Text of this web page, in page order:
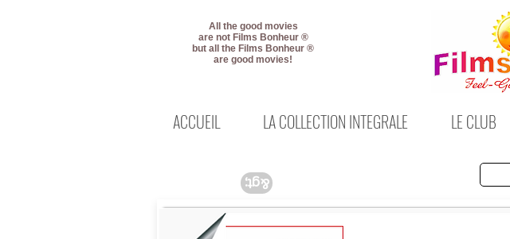
All the good movies
are not Films Bonheur ®
but all the Films Bonheur ®
are good movies!
ACCUEIL LA COLLECTION INTEGRALE LE CLUB
&gt;